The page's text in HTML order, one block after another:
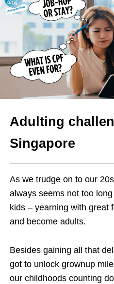
Adulting
Singapore
As we trudge on to our
always seems not too
kids – yearning with great
and become adults.
Besides gaining all that
got to unlock grownup
our childhoods counting